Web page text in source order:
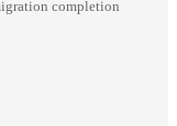
completion